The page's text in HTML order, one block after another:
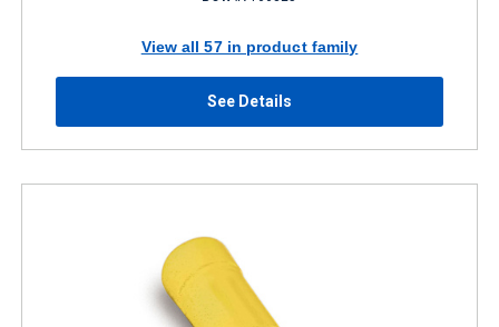
View all 57 in product family
See Details